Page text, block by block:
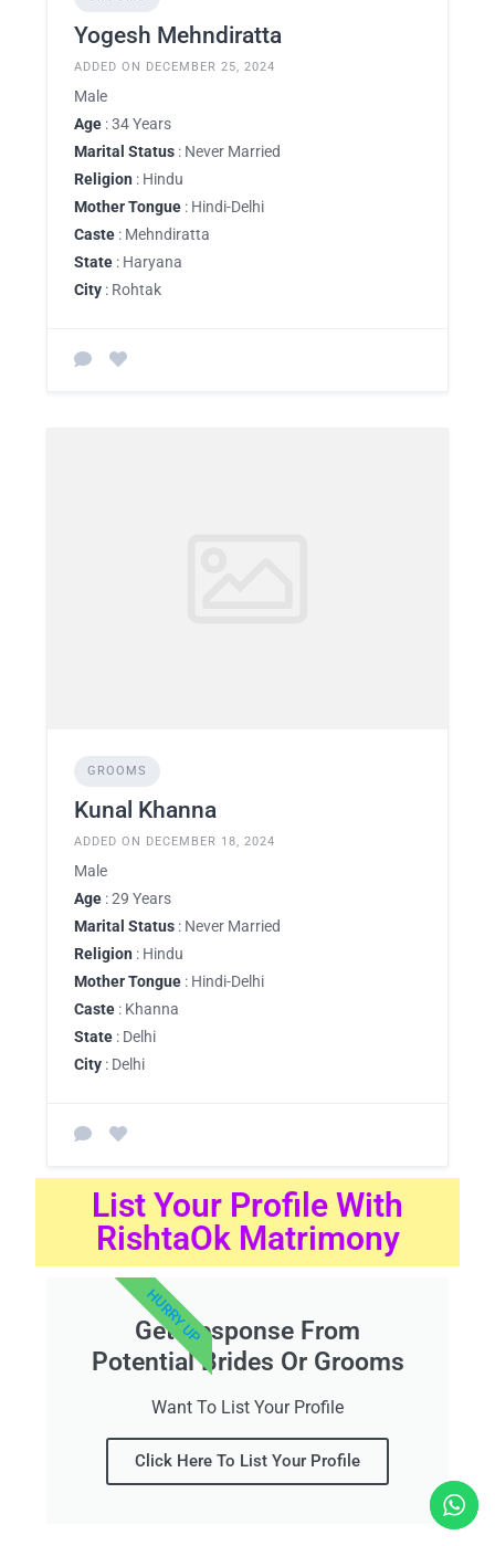
Yogesh Mehndiratta
ADDED ON DECEMBER 25, 2024
Male
Age : 34 Years
Marital Status : Never Married
Religion : Hindu
Mother Tongue : Hindi-Delhi
Caste : Mehndiratta
State : Haryana
City : Rohtak
GROOMS
Kunal Khanna
ADDED ON DECEMBER 18, 2024
Male
Age : 29 Years
Marital Status : Never Married
Religion : Hindu
Mother Tongue : Hindi-Delhi
Caste : Khanna
State : Delhi
City : Delhi
List Your Profile With
RishtaOk Matrimony
Get Response From
Potential Brides Or Grooms
Want To List Your Profile
Click Here To List Your Profile
HURRY UP